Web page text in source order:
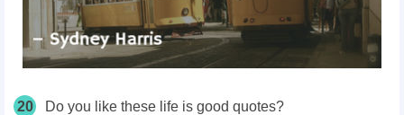
20 Do you like these life is good quotes?